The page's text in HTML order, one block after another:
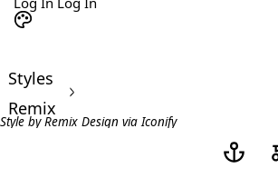
Styles
>
Remix
Style byRemix Design viaIconify